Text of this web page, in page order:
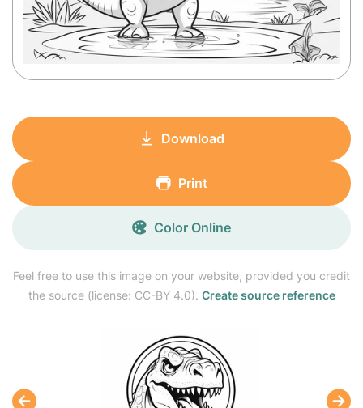
Feel free to use this image on your website, provided you credit
the source (license: CC-BY 4.0). Create source reference
Download
Print
Color Online